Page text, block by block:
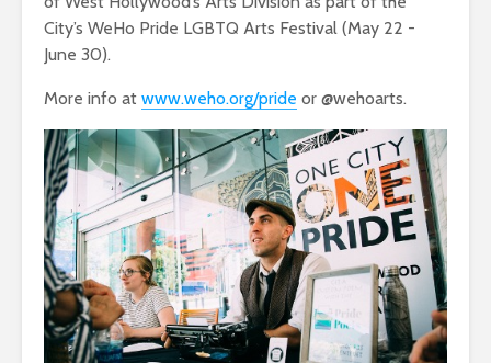
City’s WeHo Pride LGBTQ Arts Festival (May 22 -
June 30).
More info at www.weho.org/pride or @wehoarts.